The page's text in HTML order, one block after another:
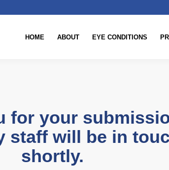
HOME ABOUT EYE CONDITIONS
for your
staff will be in
shortly.